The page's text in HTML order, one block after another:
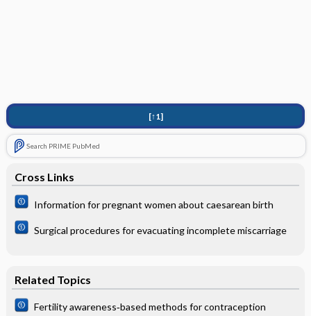
[↑1]
Search PRIME PubMed
Cross Links
Information for pregnant women about caesarean birth
Surgical procedures for evacuating incomplete miscarriage
Related Topics
Fertility awareness‐based methods for contraception